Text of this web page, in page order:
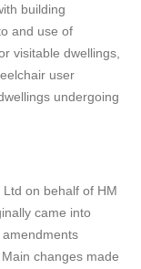
building
and use of
visitable dwellings,
user
undergoing
on behalf of HM
came into
changes made